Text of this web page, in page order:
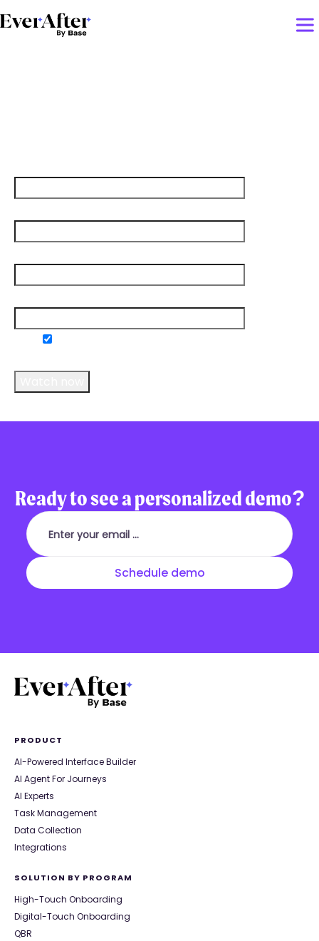
Ready to see a personalized demo?
PRODUCT
AI-Powered Interface Builder
AI Agent For Journeys
AI Experts
Task Management
Data Collection
Integrations
SOLUTION BY PROGRAM
High-Touch Onboarding
Digital-Touch Onboarding
QBR